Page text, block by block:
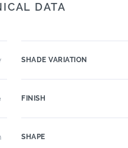
DATA
SHADE VARIATION
FINISH
SHAPE